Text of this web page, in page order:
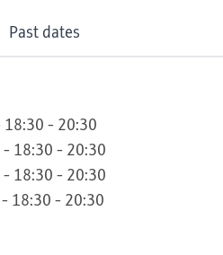
Past dates
18:30 - 20:30
- 18:30 - 20:30
- 18:30 - 20:30
18:30 - 20:30